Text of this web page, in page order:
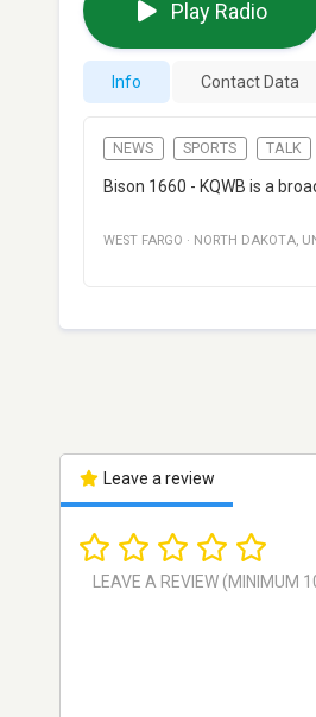
Play Radio
Info Contact Data
NEWS SPORTS TALK
Bison 1660 - KQWB is a
WEST FARGO · NORTH DAKOTA,
Leave a review